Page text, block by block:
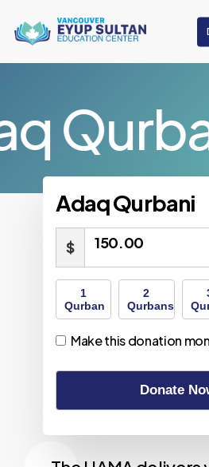
main
Adaq Qurbani
$ 150.00
1
Qurban
2
Qurbans
Make this donation
Donate